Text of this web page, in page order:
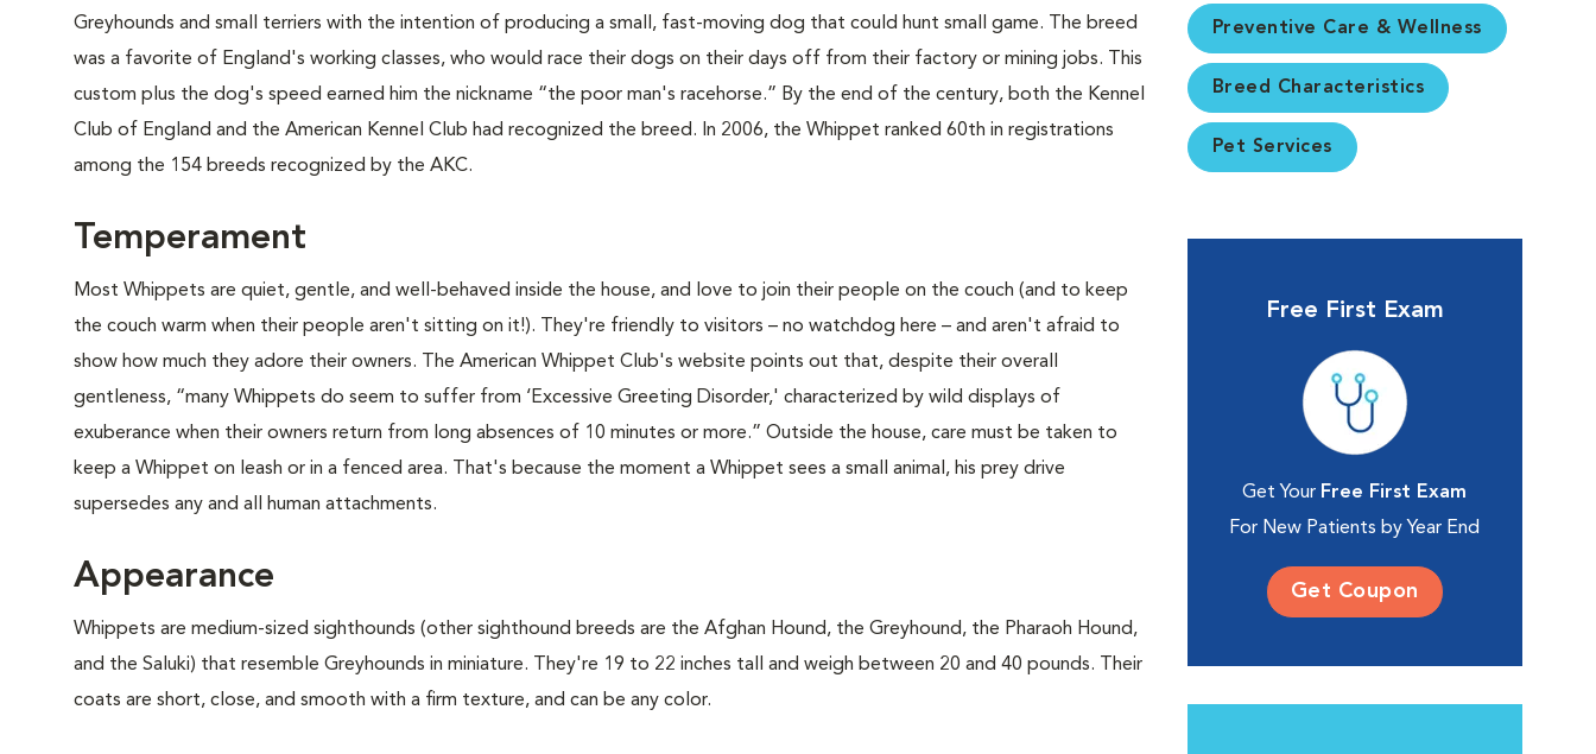
Greyhounds and small terriers with the intention of producing a small, fast-moving dog that could hunt small game. The breed
was a favorite of England's working classes, who would race their dogs on their days off from their factory or mining jobs. This
custom plus the dog's speed earned him the nickname “the poor man's racehorse.” By the end of the century, both the Kennel
Club of England and the American Kennel Club had recognized the breed. In 2006, the Whippet ranked 60th in registrations
among the 154 breeds recognized by the AKC.
Temperament
Most Whippets are quiet, gentle, and well-behaved inside the house, and love to join their people on the couch (and to keep
the couch warm when their people aren't sitting on it!). They're friendly to visitors – no watchdog here – and aren't afraid to
show how much they adore their owners. The American Whippet Club's website points out that, despite their overall
gentleness, “many Whippets do seem to suffer from ‘Excessive Greeting Disorder,' characterized by wild displays of
exuberance when their owners return from long absences of 10 minutes or more.” Outside the house, care must be taken to
keep a Whippet on leash or in a fenced area. That's because the moment a Whippet sees a small animal, his prey drive
supersedes any and all human attachments.
Appearance
Whippets are medium-sized sighthounds (other sighthound breeds are the Afghan Hound, the Greyhound, the Pharaoh Hound,
and the Saluki) that resemble Greyhounds in miniature. They're 19 to 22 inches tall and weigh between 20 and 40 pounds. Their
coats are short, close, and smooth with a firm texture, and can be any color.
Preventive Care & Wellness
Breed Characteristics
Pet Services
Free First Exam
Get Your Free First Exam
For New Patients by Year End
Get Coupon